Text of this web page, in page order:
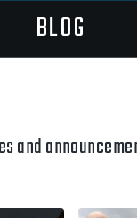
BLOG
and